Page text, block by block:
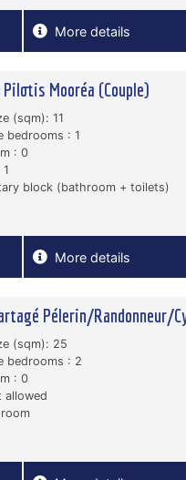
More details
Mooréa (Couple)
(sqm): 11
bedrooms : 1
: 0
block (bathroom + toilets)
More details
Pélerin/Randonneur/
(sqm): 25
bedrooms : 2
: 0
allowed